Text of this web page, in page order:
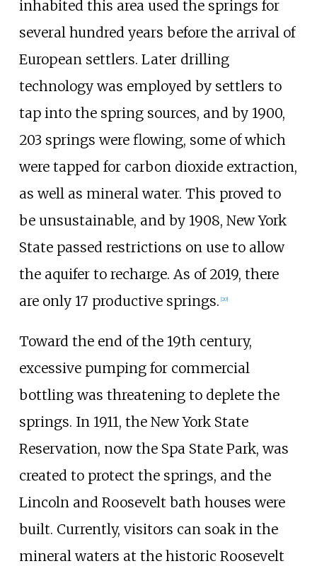
inhabited this area used the springs for
several hundred years before the arrival of
European settlers. Later drilling
technology was employed by settlers to
tap into the spring sources, and by 1900,
203 springs were flowing, some of which
were tapped for carbon dioxide extraction,
as well as mineral water. This proved to
be unsustainable, and by 1908, New York
State passed restrictions on use to allow
the aquifer to recharge. As of 2019, there
are only 17 productive springs. [20]
Toward the end of the 19th century,
excessive pumping for commercial
bottling was threatening to deplete the
springs. In 1911, the New York State
Reservation, now the Spa State Park, was
created to protect the springs, and the
Lincoln and Roosevelt bath houses were
built. Currently, visitors can soak in the
mineral waters at the historic Roosevelt